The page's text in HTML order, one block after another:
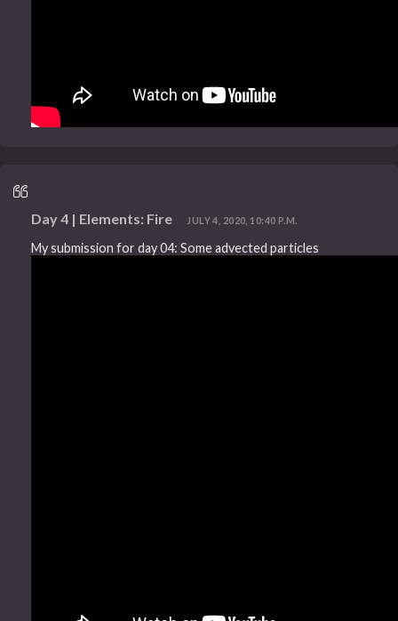
Day 4 | Elements: Fire JULY 4, 2020, 10:40 P.M.
My submission for day 04: Some advected particles